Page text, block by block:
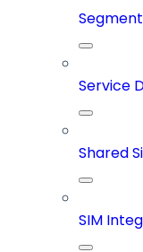
Service
Shared
SIM